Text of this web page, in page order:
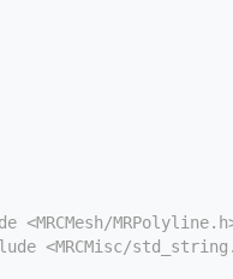
<MRCMisc/